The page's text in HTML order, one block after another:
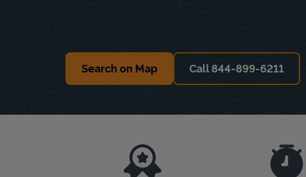
Search on Map Call 844-899-6211